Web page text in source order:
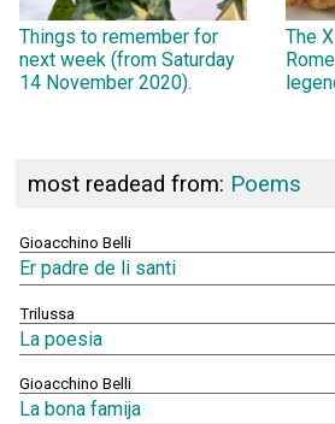
Things to remember for
next week (from Saturday
14 November 2020).
The
most readead from: Poems
Gioacchino Belli
Er padre de li santi
Trilussa
La poesia
Gioacchino Belli
La bona famija